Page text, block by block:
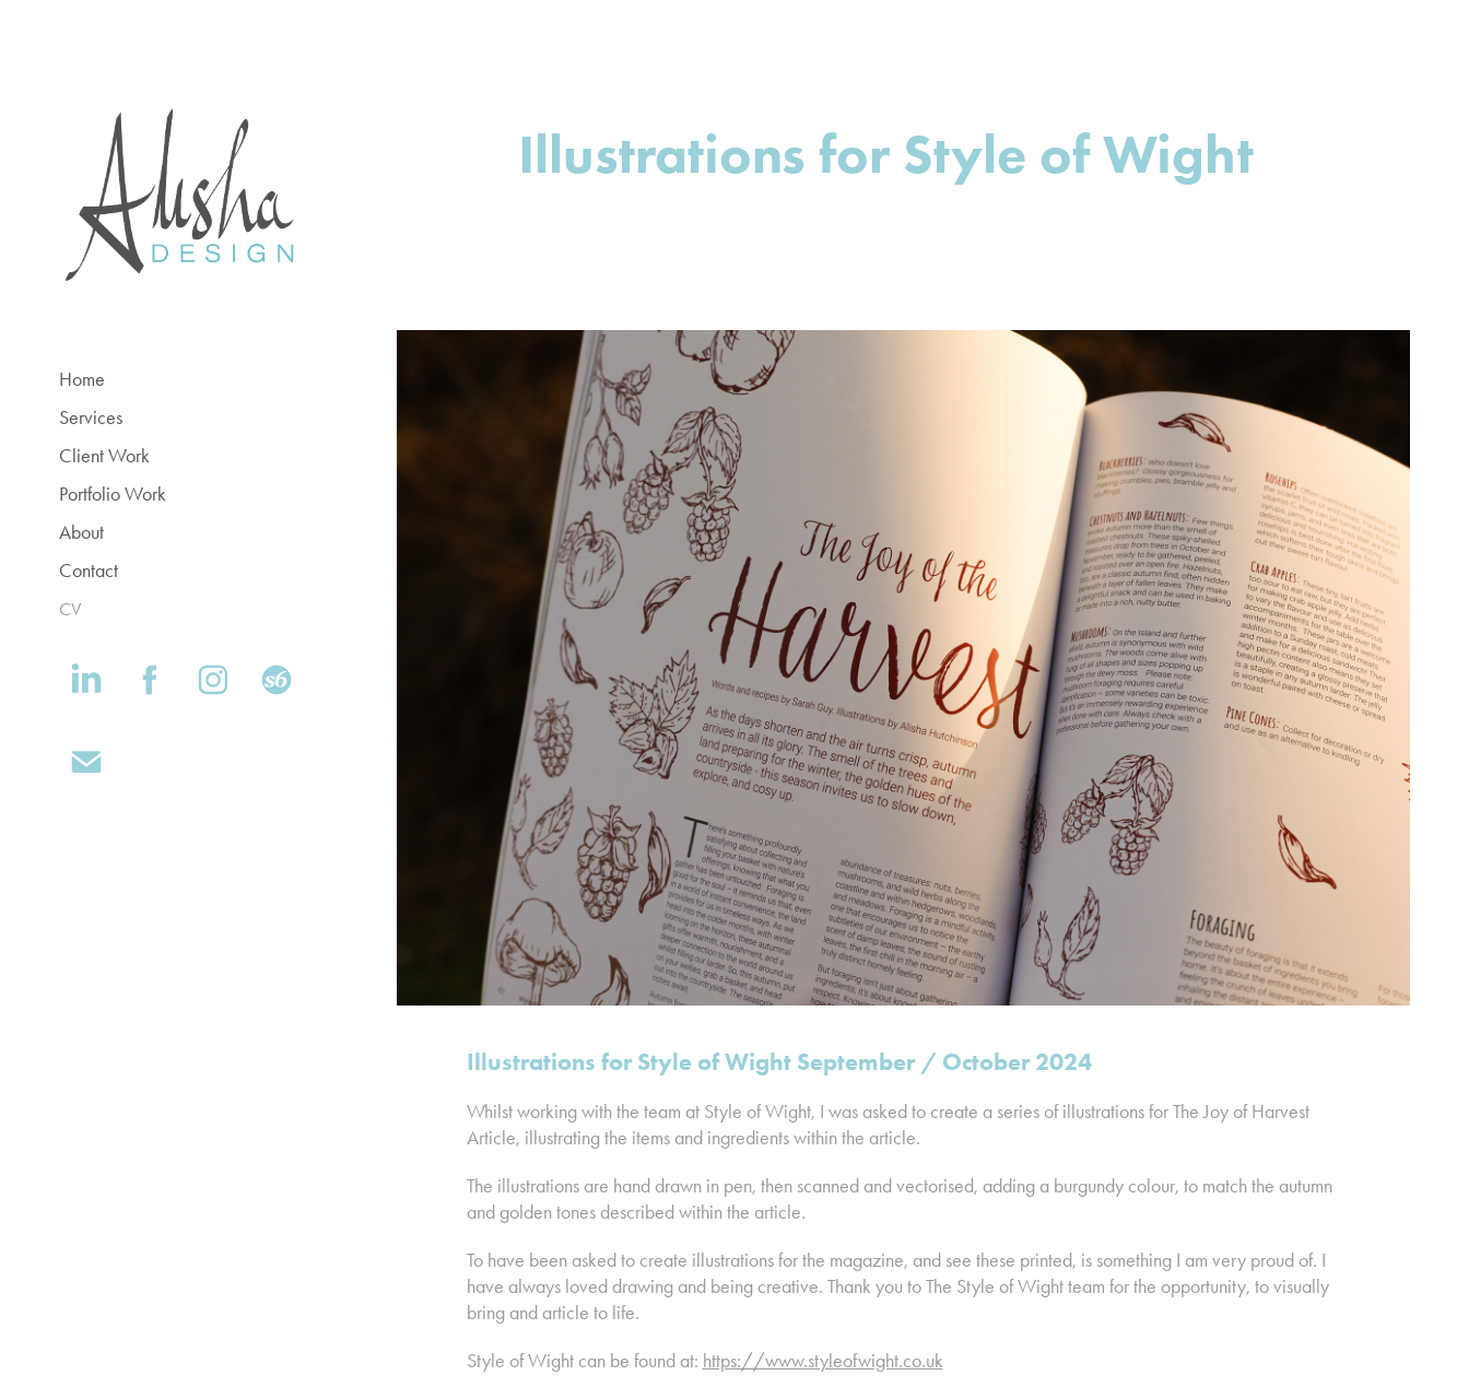
Home
Services
Client Work
Portfolio Work
About
Contact
CV
Illustrations for Style of Wight
Illustrations for Style of Wight September / October 2024
Whilst working with the team at Style of Wight, I was asked to create a series of illustrations for The Joy of Harvest
Article, illustrating the items and ingredients within the article.
The illustrations are hand drawn in pen, then scanned and vectorised, adding a burgundy colour, to match the autumn
and golden tones described within the article.
To have been asked to create illustrations for the magazine, and see these printed, is something I am very proud of. I
have always loved drawing and being creative. Thank you to The Style of Wight team for the opportunity, to visually
bring and article to life.
Style of Wight can be found at: https://www.styleofwight.co.uk